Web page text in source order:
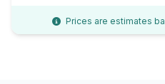
Prices are estimates